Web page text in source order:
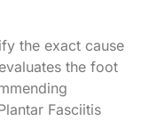
the exact cause
the foot
Fasciitis